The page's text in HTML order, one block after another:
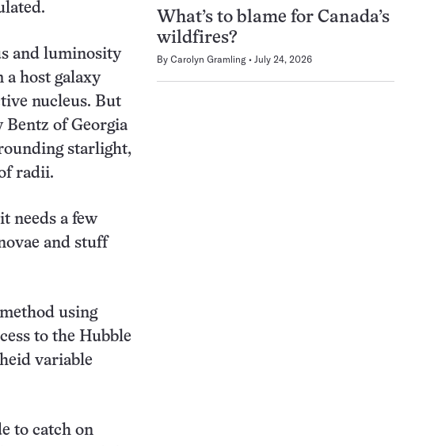
and luminosity
a host galaxy
nucleus. But
of Georgia
starlight,
radii.
needs a few
and stuff
using
to the Hubble
variable
to catch on
What’s to blame for Canada’s
wildfires?
By Carolyn Gramling July 24, 2026